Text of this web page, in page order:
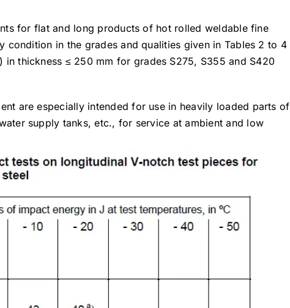
for flat and long products of hot rolled weldable fine
in the grades and qualities given in Tables 2 to 4
thickness ≤ 250 mm for grades S275, S355 and S420
are especially intended for use in heavily loaded parts of
supply tanks, etc., for service at ambient and low